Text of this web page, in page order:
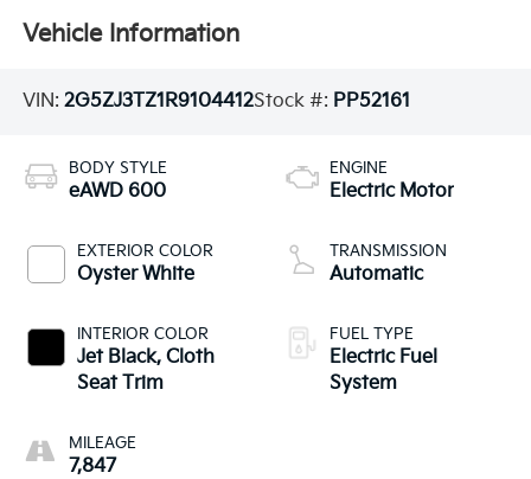
Vehicle Information
VIN: 2G5ZJ3TZ1R9104412Stock #: PP52161
BODY STYLE
eAWD 600
EXTERIOR COLOR
Oyster White
INTERIOR COLOR
Jet Black, Cloth
Seat Trim
MILEAGE
7,847
ENGINE
Electric Motor
TRANSMISSION
Automatic
FUEL TYPE
Electric Fuel
System